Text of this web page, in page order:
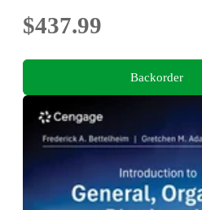
$437.99
Backorder